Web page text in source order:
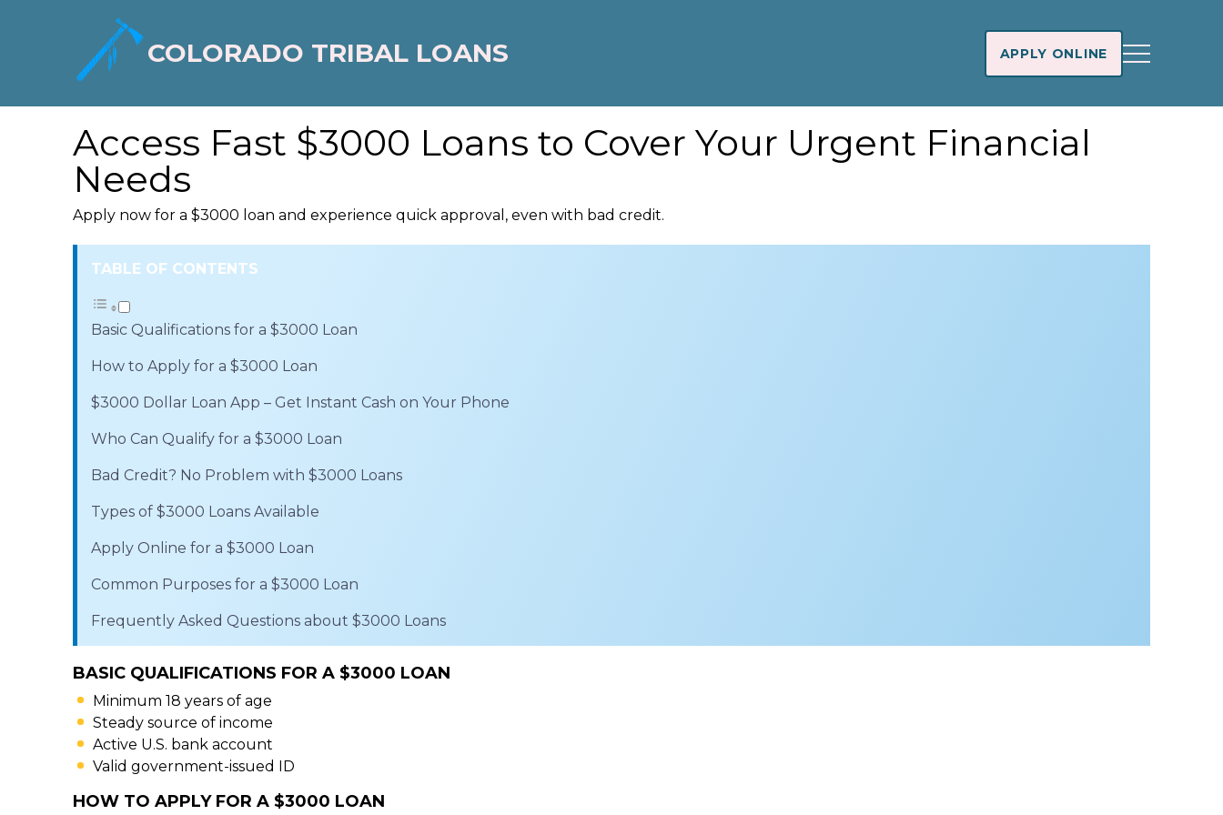
COLORADO TRIBAL LOANS APPLY ONLINE
Access Fast $3000 Loans to Cover Your Urgent Financial
Needs
Apply now for a $3000 loan and experience quick approval, even with bad credit.
TABLE OF CONTENTS
Basic Qualifications for a $3000 Loan
How to Apply for a $3000 Loan
$3000 Dollar Loan App – Get Instant Cash on Your Phone
Who Can Qualify for a $3000 Loan
Bad Credit? No Problem with $3000 Loans
Types of $3000 Loans Available
Apply Online for a $3000 Loan
Common Purposes for a $3000 Loan
Frequently Asked Questions about $3000 Loans
BASIC QUALIFICATIONS FOR A $3000 LOAN
Minimum 18 years of age
Steady source of income
Active U.S. bank account
Valid government-issued ID
HOW TO APPLY FOR A $3000 LOAN